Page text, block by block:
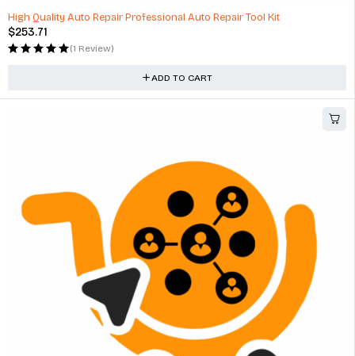
High Quality Auto Repair Professional Auto Repair Tool Kit
$253.71
(1 Review)
ADD TO CART